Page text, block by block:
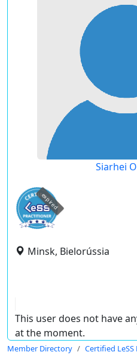
Siarhei
expired
Minsk, Bielorússia
This user does not have
at the moment.
Member Directory Certified